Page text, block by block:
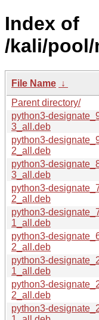
Index of
/kali/pool/
File Name ↓
Parent directory/
python3-
3_all.deb
python3-
2_all.deb
python3-
3_all.deb
python3-
2_all.deb
python3-
1_all.deb
python3-
2_all.deb
python3-
1_all.deb
python3-
2_all.deb
python3-